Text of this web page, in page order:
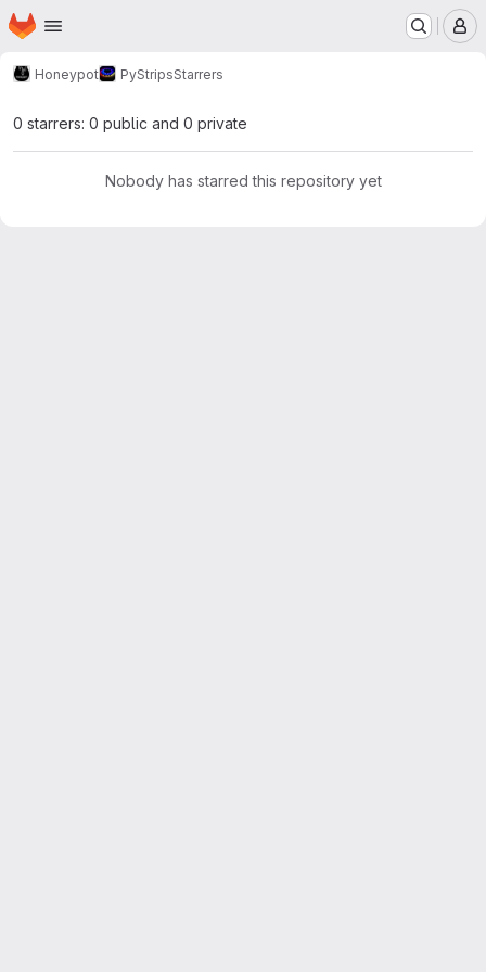
Skip to main content
Homepage
Honeypot PyStripsStarrers
0 starrers: 0 public and 0 private
Nobody has starred this repository yet